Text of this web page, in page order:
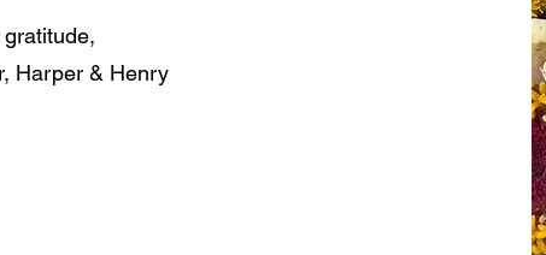
Harper & Henry